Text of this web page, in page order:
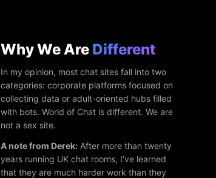
Why We Are Different
In my opinion, most chat sites fall into two
categories: corporate platforms focused on
collecting data or adult-oriented hubs filled
with bots. World of Chat is different. We are
not a sex site.
A note from Derek: After more than twenty
years running UK chat rooms, I’ve learned
that they are much harder work than they